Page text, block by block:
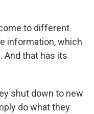
to different
information, which
And that has its
shut down to new
do what they